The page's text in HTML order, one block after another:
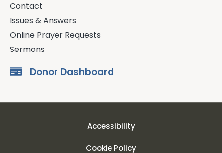
Contact
Issues & Answers
Online Prayer Requests
Sermons
Donor Dashboard
Accessibility
Cookie Policy